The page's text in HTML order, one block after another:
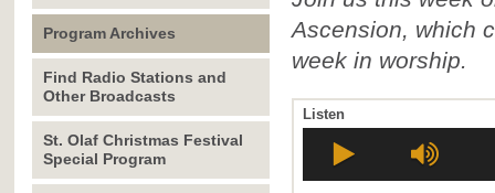
Program Archives
Find Radio Stations and
Other Broadcasts
St. Olaf Christmas Festival
Special Program
Ascension, which
week in worship.
Listen